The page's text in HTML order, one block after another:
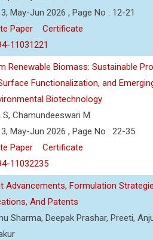
May-Jun 2026 , Page No : 12-21
Paper
Certificate
11031221
Renewable Biomass: Sustainable
Functionalization, and
Biotechnology
Chamundeeswari M
May-Jun 2026 , Page No : 22-35
Paper
Certificate
11032235
Advancements, Formulation
And Patents
Sharma, Deepak Prashar, Preeti,